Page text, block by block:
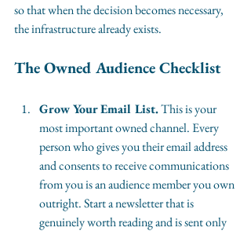
so that when the decision becomes necessary,
the infrastructure already exists.
The Owned Audience Checklist
Grow Your Email List. This is your
most important owned channel. Every
person who gives you their email address
and consents to receive communications
from you is an audience member you own
outright. Start a newsletter that is
genuinely worth reading and is sent only